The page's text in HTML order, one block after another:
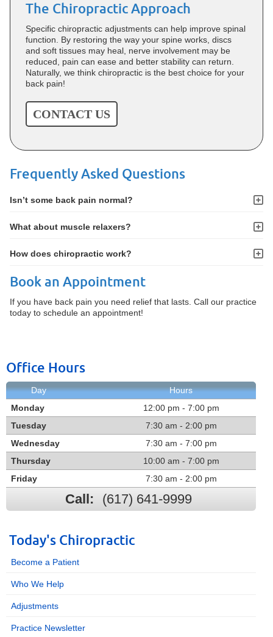
The Chiropractic Approach
Specific chiropractic adjustments can help improve spinal
function. By restoring the way your spine works, discs
and soft tissues may heal, nerve involvement may be
reduced, pain can ease and better stability can return.
Naturally, we think chiropractic is the best choice for your
back pain!
CONTACT US
Frequently Asked Questions
Isn’t some back pain normal?
What about muscle relaxers?
How does chiropractic work?
Book an Appointment
If you have back pain you need relief that lasts. Call our practice
today to schedule an appointment!
Office Hours
Day
Hours
Monday
12:00 pm - 7:00 pm
Tuesday
7:30 am - 2:00 pm
Wednesday
7:30 am - 7:00 pm
Thursday
10:00 am - 7:00 pm
Friday
7:30 am - 2:00 pm
Call: (617) 641-9999
Today's Chiropractic
Become a Patient
Who We Help
Adjustments
Practice Newsletter